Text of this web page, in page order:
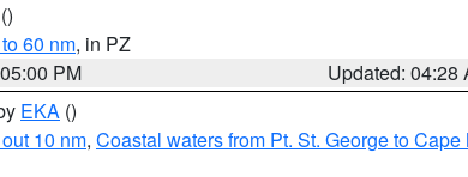
()
60 nm, in PZ
PM
Updated: 04:28
EKA ()
10 nm, Coastal waters from Pt. St. George to